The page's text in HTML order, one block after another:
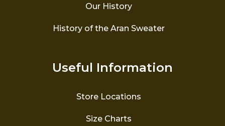
Our History
History of the Aran Sweater
Useful Information
Store Locations
Size Charts